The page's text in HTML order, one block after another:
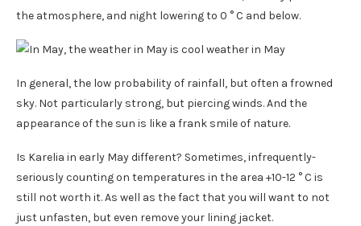
the atmosphere, and night lowering to 0 ° C and below.
In general, the low probability of rainfall, but often a frowned
sky. Not particularly strong, but piercing winds. And the
appearance of the sun is like a frank smile of nature.
Is Karelia in early May different? Sometimes, infrequently-
seriously counting on temperatures in the area +10-12 ° C is
still not worth it. As well as the fact that you will want to not
just unfasten, but even remove your lining jacket.